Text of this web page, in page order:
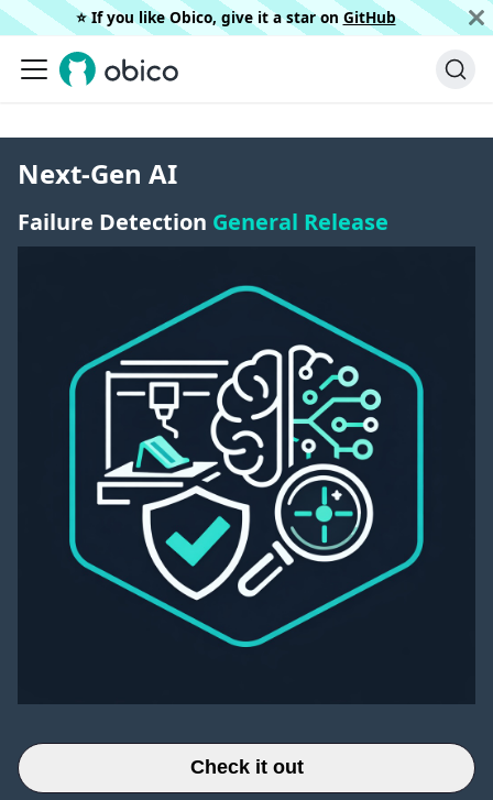
⭐️ If you like Obico, give it a star on GitHub
Next-Gen AI
Failure Detection General Release
Check it out